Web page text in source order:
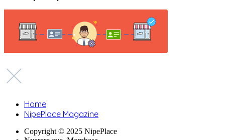
Home
NipePlace Magazine
Copyright © 2025 NipePlace